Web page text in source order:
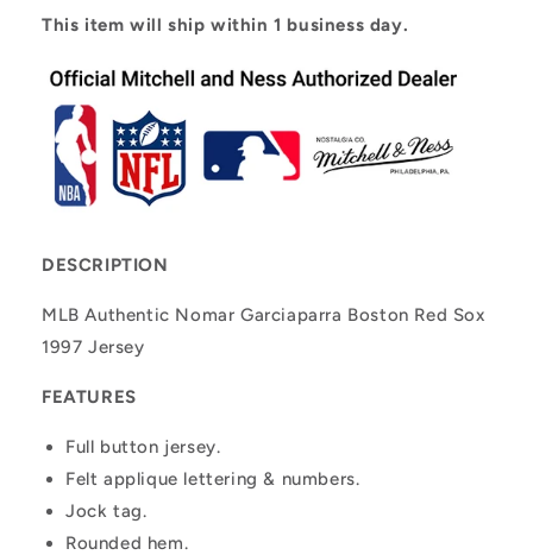
This item will ship within 1 business day.
DESCRIPTION
MLB Authentic Nomar Garciaparra Boston Red Sox
1997 Jersey
FEATURES
Full button jersey.
Felt applique lettering & numbers.
Jock tag.
Rounded hem.